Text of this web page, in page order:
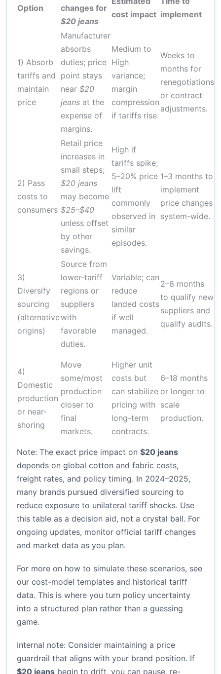
Option
changes for
$20 jeans
cost impact implement
1) Absorb
tariffs and
maintain
price
Manufacturer
absorbs
duties; price
point stays
near $20
jeans at the
expense of
margins.
Medium to
High
variance;
margin
compression
if tariffs rise.
Weeks to
months for
renegotiations
or contract
adjustments.
2) Pass
costs to
consumers
Retail price
increases in
small steps;
$20 jeans
may become
$25–$40
unless offset
by other
savings.
High if
tariffs spike;
5–20% price
lift
commonly
observed in
similar
episodes.
1–3 months to
implement
price changes
system-wide.
3)
Diversify
sourcing
(alternative
origins)
Source from
lower-tariff
regions or
suppliers
with
favorable
duties.
Variable; can
reduce
landed costs
if well
managed.
2–6 months
to qualify new
suppliers and
qualify audits.
4)
Domestic
production
or near-
shoring
Move
some/most
production
closer to
final
markets.
Higher unit
costs but
can stabilize
pricing with
long-term
contracts.
6–18 months
or longer to
scale
production.
Note: The exact price impact on $20 jeans
depends on global cotton and fabric costs,
freight rates, and policy timing. In 2024–2025,
many brands pursued diversified sourcing to
reduce exposure to unilateral tariff shocks. Use
this table as a decision aid, not a crystal ball. For
ongoing updates, monitor official tariff changes
and market data as you plan.
For more on how to simulate these scenarios, see
our cost-model templates and historical tariff
data. This is where you turn policy uncertainty
into a structured plan rather than a guessing
game.
Internal note: Consider maintaining a price
guardrail that aligns with your brand position. If
$20 jeans begin to drift, you can pause, re-